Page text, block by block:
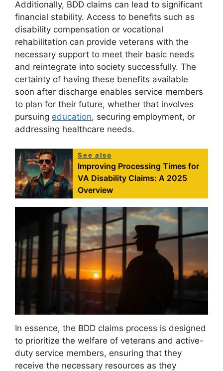
Additionally, BDD claims can lead to significant
financial stability. Access to benefits such as
disability compensation or vocational
rehabilitation can provide veterans with the
necessary support to meet their basic needs
and reintegrate into society successfully. The
certainty of having these benefits available
soon after discharge enables service members
to plan for their future, whether that involves
pursuing education, securing employment, or
addressing healthcare needs.
See also
Improving Processing Times for
VA Disability Claims: A 2025
Overview
In essence, the BDD claims process is designed
to prioritize the welfare of veterans and active-
duty service members, ensuring that they
receive the necessary resources as they